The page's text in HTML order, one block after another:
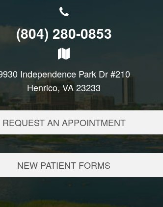
(804) 280-0853
Independence Park Dr #210
Henrico, VA 23233
REQUEST AN APPOINTMENT
NEW PATIENT FORMS